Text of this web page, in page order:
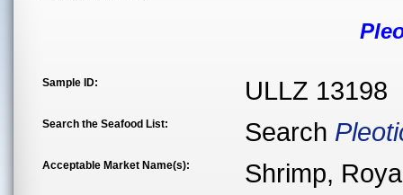
Sample ID: ULLZ 13198
Search the Seafood List: Search
Acceptable Market Name(s): Shrimp,